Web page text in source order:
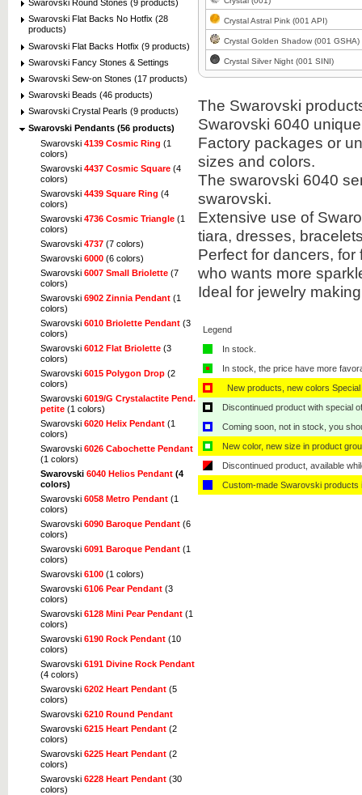
Swarovski Round Stones (9 products)
Swarovski Flat Backs No Hotfix (28
products)
Swarovski Flat Backs Hotfix (9 products)
Swarovski Fancy Stones & Settings
Swarovski Sew-on Stones (17 products)
Swarovski Beads (46 products)
Swarovski Crystal Pearls (9 products)
Swarovski Pendants (56 products)
Swarovski 4139 Cosmic Ring (1
colors)
Swarovski 4437 Cosmic Square (4
colors)
Swarovski 4439 Square Ring (4
colors)
Swarovski 4736 Cosmic Triangle (1
colors)
Swarovski 4737 (7 colors)
Swarovski 6000 (6 colors)
Swarovski 6007 Small Briolette (7
colors)
Swarovski 6902 Zinnia Pendant (1
colors)
Swarovski 6010 Briolette Pendant (3
colors)
Swarovski 6012 Flat Briolette (3
colors)
Swarovski 6015 Polygon Drop (2
colors)
Swarovski 6019/G Crystalactite Pend.
petite (1 colors)
Swarovski 6020 Helix Pendant (1
colors)
Swarovski 6026 Cabochette Pendant
(1 colors)
Swarovski 6040 Helios Pendant (4
colors)
Swarovski 6058 Metro Pendant (1
colors)
Swarovski 6090 Baroque Pendant (6
colors)
Swarovski 6091 Baroque Pendant (1
colors)
Swarovski 6100 (1 colors)
Swarovski 6106 Pear Pendant (3
colors)
Swarovski 6128 Mini Pear Pendant (1
colors)
Swarovski 6190 Rock Pendant (10
colors)
Swarovski 6191 Divine Rock Pendant
(4 colors)
Swarovski 6202 Heart Pendant (5
colors)
Swarovski 6210 Round Pendant
Swarovski 6215 Heart Pendant (2
colors)
Swarovski 6225 Heart Pendant (2
colors)
Swarovski 6228 Heart Pendant (30
colors)
Crystal Astral Pink (001 API)
Crystal Golden Shadow (001 GSHA)
Crystal Silver Night (001 SINI)
The Swarovski
Swarovski 6040
Factory packages or
sizes and colors.
The swarovski 6040
swarovski.
Extensive use of
tiara, dresses,
Perfect for dancers,
who wants more
Ideal for jewelry
Legend
In stock.
In stock, the price have more
New products, new colors
Discontinued product with special
Coming soon, not in stock, you
New color, new size in product
Discontinued product, available
Custom-made Swarovski products